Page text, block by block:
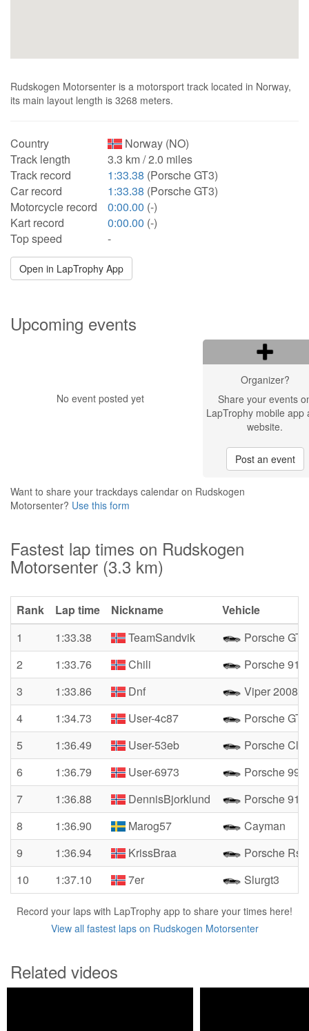
Rudskogen Motorsenter is a motorsport track located in Norway,
its main layout length is 3268 meters.
Country
Norway (NO)
Track length
3.3 km / 2.0 miles
Track record
1:33.38 (Porsche GT3)
Car record
1:33.38 (Porsche GT3)
Motorcycle record
0:00.00 (-)
Kart record
0:00.00 (-)
Top speed
-
Open in LapTrophy App
Upcoming events
No event posted yet
Organizer?
Share your events
LapTrophy mobile app
website.
Post an event
Want to share your trackdays calendar on Rudskogen
Motorsenter? Use this form
Fastest lap times on Rudskogen
Motorsenter (3.3 km)
Rank Lap time Nickname
Vehicle
1
1:33.38 TeamSandvik
Porsche GT3
2
1:33.76 Chili
Porsche
3
1:33.86 Dnf
Viper 2008
4
1:34.73 User-4c87
Porsche
5
1:36.49 User-53eb
Porsche
6
1:36.79 User-6973
Porsche
7
1:36.88 DennisBjorklund
Porsche
8
1:36.90 Marog57
Cayman
9
1:36.94 KrissBraa
Porsche Rsr
10
1:37.10 7er Slurgt3
Record your laps with LapTrophy app to share your times here!
View all fastest laps on Rudskogen Motorsenter
Related videos